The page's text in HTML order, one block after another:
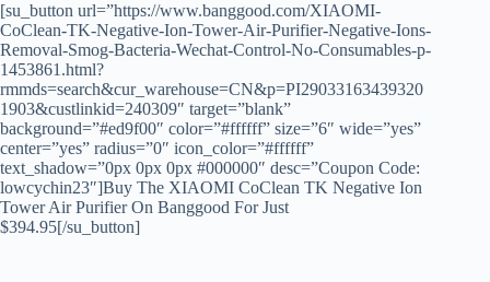
[su_button url=”https://www.banggood.com/XIAOMI-
CoClean-TK-Negative-Ion-Tower-Air-Purifier-Negative-Ions-
Removal-Smog-Bacteria-Wechat-Control-No-Consumables-p-
1453861.html?
rmmds=search&cur_warehouse=CN&p=PI29033163439320
1903&custlinkid=240309″ target=”blank”
background=”#ed9f00″ color=”#ffffff” size=”6″ wide=”yes”
center=”yes” radius=”0″ icon_color=”#ffffff”
text_shadow=”0px 0px 0px #000000″ desc=”Coupon Code:
lowcychin23″]Buy The XIAOMI CoClean TK Negative Ion
Tower Air Purifier On Banggood For Just
$394.95[/su_button]